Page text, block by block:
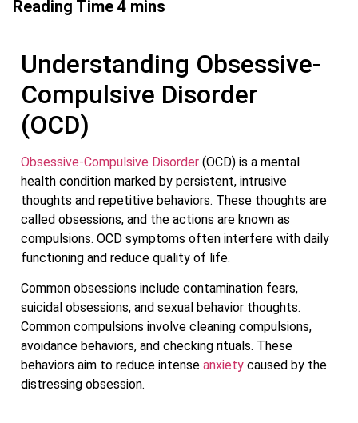
Understanding Obsessive-
Compulsive Disorder
(OCD)
Obsessive-Compulsive Disorder (OCD) is a mental
health condition marked by persistent, intrusive
thoughts and repetitive behaviors. These thoughts are
called obsessions, and the actions are known as
compulsions. OCD symptoms often interfere with daily
functioning and reduce quality of life.
Common obsessions include contamination fears,
suicidal obsessions, and sexual behavior thoughts.
Common compulsions involve cleaning compulsions,
avoidance behaviors, and checking rituals. These
behaviors aim to reduce intense anxiety caused by the
distressing obsession.